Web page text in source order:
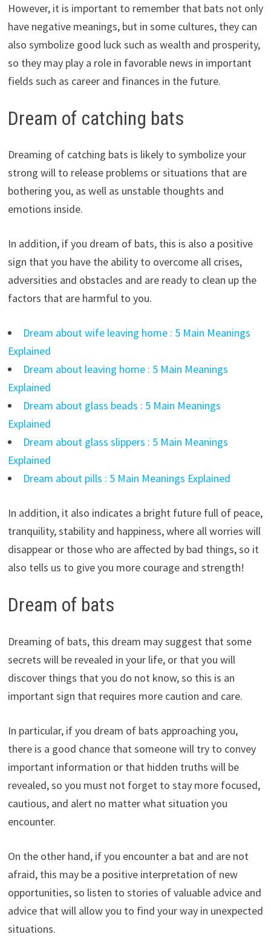
However, it is important to remember that bats not only
have negative meanings, but in some cultures, they can
also symbolize good luck such as wealth and prosperity,
so they may play a role in favorable news in important
fields such as career and finances in the future.
Dream of catching bats
Dreaming of catching bats is likely to symbolize your
strong will to release problems or situations that are
bothering you, as well as unstable thoughts and
emotions inside.
In addition, if you dream of bats, this is also a positive
sign that you have the ability to overcome all crises,
adversities and obstacles and are ready to clean up the
factors that are harmful to you.
Dream about wife leaving home : 5 Main Meanings
Explained
Dream about leaving home : 5 Main Meanings
Explained
Dream about glass beads : 5 Main Meanings
Explained
Dream about glass slippers : 5 Main Meanings
Explained
Dream about pills : 5 Main Meanings Explained
In addition, it also indicates a bright future full of peace,
tranquility, stability and happiness, where all worries will
disappear or those who are affected by bad things, so it
also tells us to give you more courage and strength!
Dream of bats
Dreaming of bats, this dream may suggest that some
secrets will be revealed in your life, or that you will
discover things that you do not know, so this is an
important sign that requires more caution and care.
In particular, if you dream of bats approaching you,
there is a good chance that someone will try to convey
important information or that hidden truths will be
revealed, so you must not forget to stay more focused,
cautious, and alert no matter what situation you
encounter.
On the other hand, if you encounter a bat and are not
afraid, this may be a positive interpretation of new
opportunities, so listen to stories of valuable advice and
advice that will allow you to find your way in unexpected
situations.